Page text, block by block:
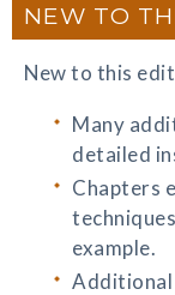
NEW TO
New to this
Many
detailed
Chapters
example.
Additional